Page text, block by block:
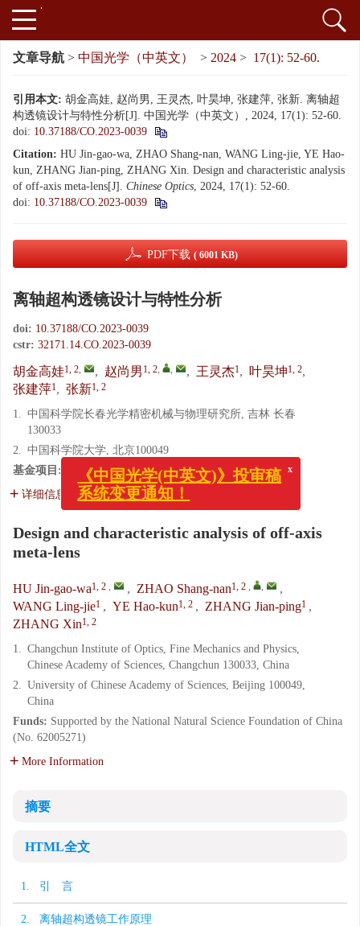
文章导航 > 中国光学（中英文） > 2024 > 17(1): 52-60.
引用本文: 胡金高娃, 赵尚男, 王灵杰, 叶昊坤, 张建萍, 张新. 离轴超
构透镜设计与特性分析[J]. 中国光学（中英文）, 2024, 17(1): 52-60.
doi: 10.37188/CO.2023-0039
Citation: HU Jin-gao-wa, ZHAO Shang-nan, WANG Ling-jie, YE Hao-
kun, ZHANG Jian-ping, ZHANG Xin. Design and characteristic analysis
of off-axis meta-lens[J]. Chinese Optics, 2024, 17(1): 52-60.
doi: 10.37188/CO.2023-0039
PDF下载 ( 6001 KB)
离轴超构透镜设计与特性分析
doi: 10.37188/CO.2023-0039
cstr: 32171.14.CO.2023-0039
胡金高娃1, 2, , 赵尚男 1, 2, , , 王灵杰1, 叶昊坤1, 2,
张建萍1, 张新1, 2
1. 中国科学院长春光学精密机械与物理研究所, 吉林 长春
130033
2. 中国科学院大学, 北京100049
基金项目:
国家自然科学基金项目（No. 62005271）
详细信息
Design and characteristic analysis of off-axis
meta-lens
HU Jin-gao-wa1, 2 , , ZHAO Shang-nan1, 2 , ,
,
WANG Ling-jie1 , YE Hao-kun1, 2 , ZHANG Jian-ping1 ,
ZHANG Xin1, 2
1. Changchun Institute of Optics, Fine Mechanics and Physics,
Chinese Academy of Sciences, Changchun 130033, China
2. University of Chinese Academy of Sciences, Beijing 100049,
China
Funds: Supported by the National Natural Science Foundation of China
(No. 62005271)
More Information
摘要
HTML全文
1. 引 言
2. 离轴超构透镜工作原理
x
《中国光学(中英文)》投审稿
系统变更通知！